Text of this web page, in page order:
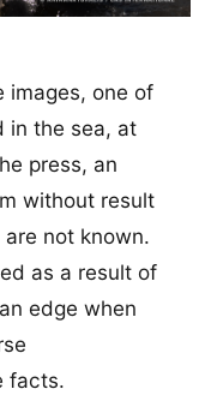
images, one of
in the sea, at
press, an
without result
not known.
as a result of
edge when
facts.